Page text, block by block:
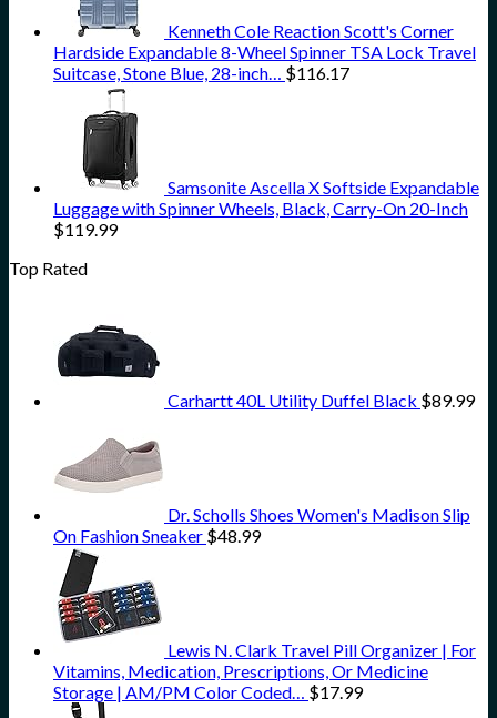
Kenneth Cole Reaction Scott's Corner
Hardside Expandable 8-Wheel Spinner TSA Lock Travel
Suitcase, Stone Blue, 28-inch… $116.17
Samsonite Ascella X Softside Expandable
Luggage with Spinner Wheels, Black, Carry-On 20-Inch
$119.99
Top Rated
Carhartt 40L Utility Duffel Black $89.99
Dr. Scholls Shoes Women's Madison Slip
On Fashion Sneaker $48.99
Lewis N. Clark Travel Pill Organizer | For
Vitamins, Medication, Prescriptions, Or Medicine
Storage | AM/PM Color Coded… $17.99